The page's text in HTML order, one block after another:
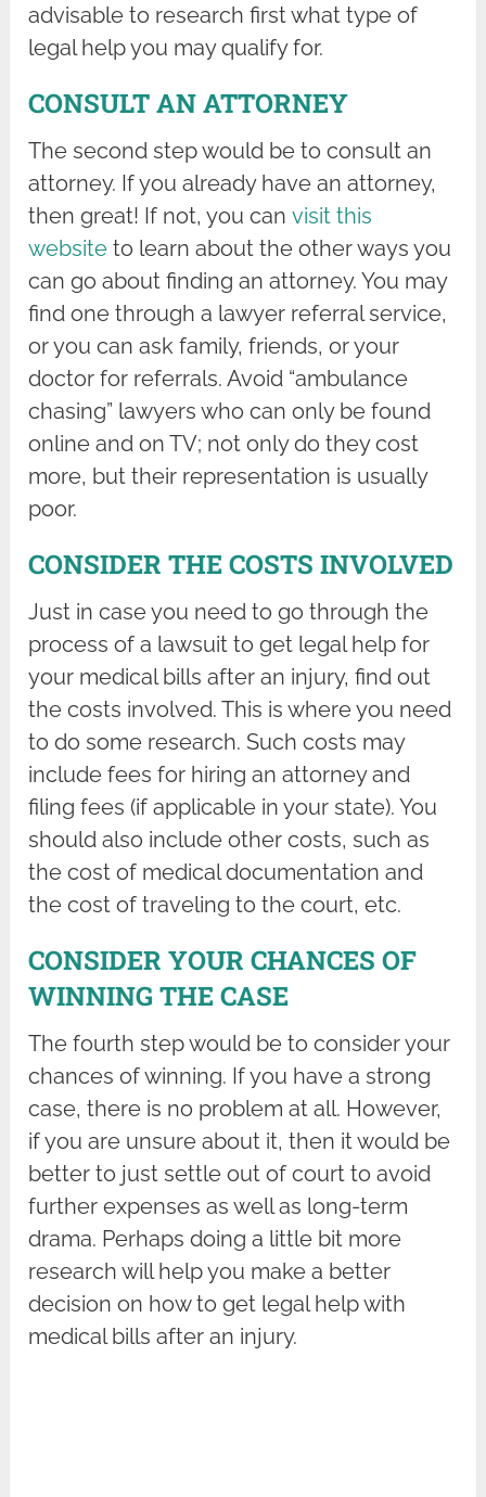
advisable to research first what type of
legal help you may qualify for.
CONSULT AN ATTORNEY
The second step would be to consult an
attorney. If you already have an attorney,
then great! If not, you canvisit this
website to learn about the other ways you
can go about finding an attorney. You may
find one through a lawyer referral service,
or you can ask family, friends, or your
doctor for referrals. Avoid “ambulance
chasing” lawyers who can only be found
online and on TV; not only do they cost
more, but their representation is usually
poor.
CONSIDER THE COSTS INVOLVED
Just in case you need to go through the
process of a lawsuit to get legal help for
your medical bills after an injury, find out
the costs involved. This is where you need
to do some research. Such costs may
include fees for hiring an attorney and
filing fees (if applicable in your state). You
should also include other costs, such as
the cost of medical documentation and
the cost of traveling to the court, etc.
CONSIDER YOUR CHANCES OF
WINNING THE CASE
The fourth step would be to consider your
chances of winning. If you have a strong
case, there is no problem at all. However,
if you are unsure about it, then it would be
better to just settle out of court to avoid
further expenses as well as long-term
drama. Perhaps doing a little bit more
research will help you make a better
decision on how to get legal help with
medical bills after an injury.